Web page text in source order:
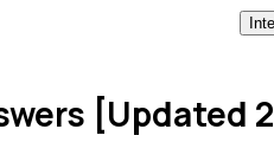
[Updated